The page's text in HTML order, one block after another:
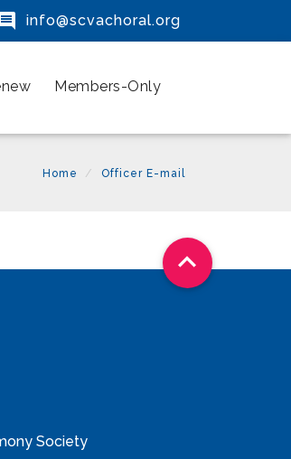
info@scvachoral.org
Members-Only
Home Officer E-mail

Society